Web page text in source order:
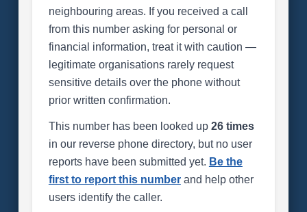
neighbouring areas. If you received a call
from this number asking for personal or
financial information, treat it with caution —
legitimate organisations rarely request
sensitive details over the phone without
prior written confirmation.
This number has been looked up 26 times
in our reverse phone directory, but no user
reports have been submitted yet. Be the
first to report this numberand help other
users identify the caller.